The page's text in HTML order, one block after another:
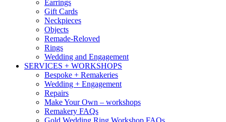
Earrings
Gift Cards
Neckpieces
Objects
Remade-Reloved
Rings
Wedding and Engagement
SERVICES + WORKSHOPS
Bespoke + Remakeries
Wedding + Engagement
Repairs
Make Your Own – workshops
Remakery FAQs
Gold Wedding Ring Workshop FAQs